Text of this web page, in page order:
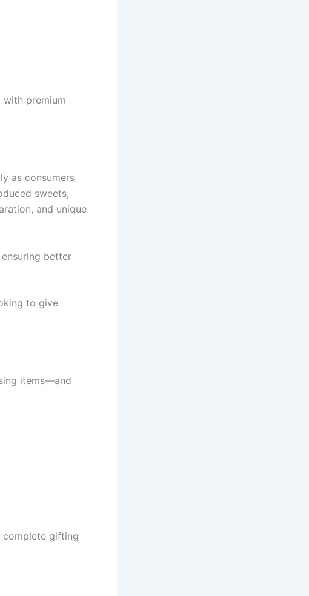
with premium
as consumers
sweets,
and unique
better
to give
items—and
complete gifting